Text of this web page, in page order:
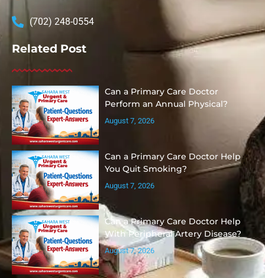
(702) 248-0554
Related Post
Can a Primary Care Doctor
Perform an Annual Physical?
August 7, 2026
Can a Primary Care Doctor Help
You Quit Smoking?
August 7, 2026
Can a Primary Care Doctor Help
With Peripheral Artery Disease?
August 7, 2026